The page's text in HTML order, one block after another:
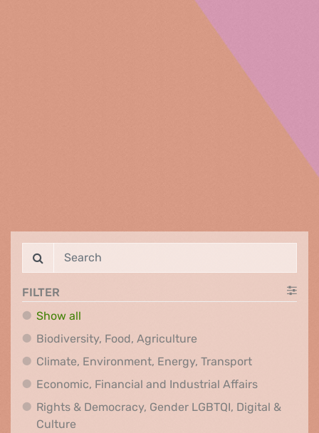
FILTER
Show all
Biodiversity, Food, Agriculture
Climate, Environment, Energy, TransportClimate,
Economic, Financial and Industrial AffairsEconomic,
Rights & Democracy, Gender LGBTQI, Digital &
CultureRights & Democracy, Gender LGBTQI, Digital